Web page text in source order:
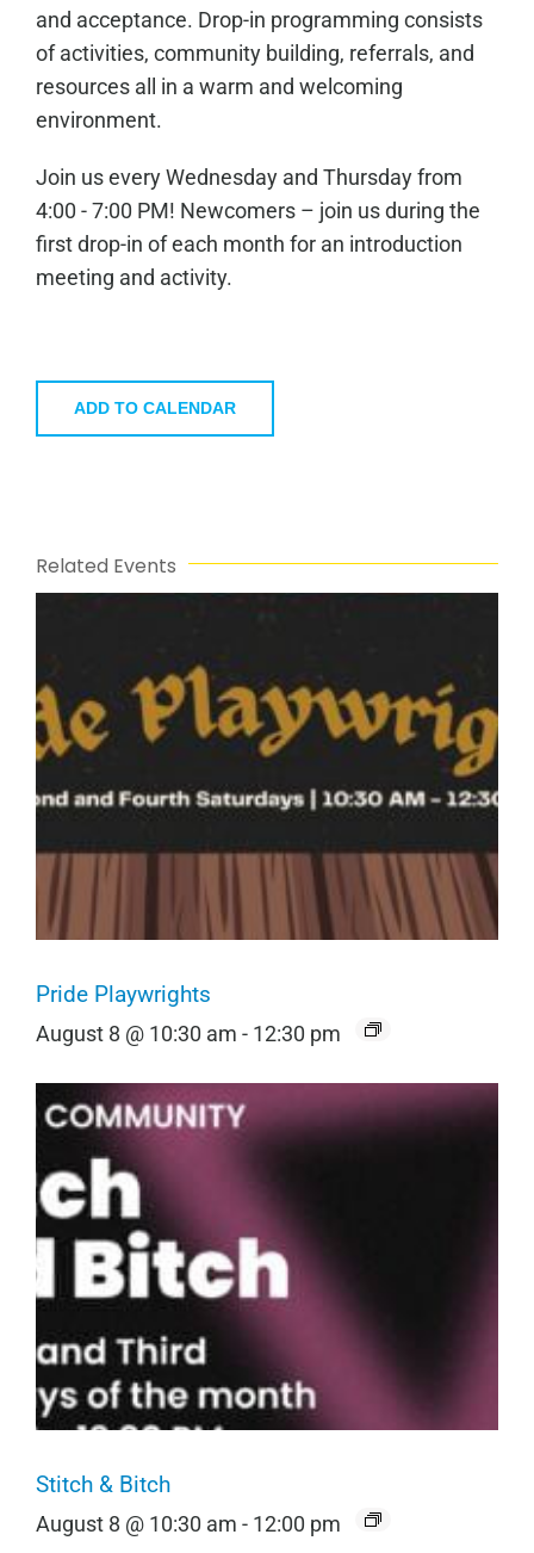
and acceptance. Drop-in programming consists
of activities, community building, referrals, and
resources all in a warm and welcoming
environment.
Join us every Wednesday and Thursday from
4:00 - 7:00 PM! Newcomers – join us during the
first drop-in of each month for an introduction
meeting and activity.
ADD TO CALENDAR
Related Events
Pride Playwrights
August 8 @ 10:30 am - 12:30 pm
Stitch & Bitch
August 8 @ 10:30 am - 12:00 pm